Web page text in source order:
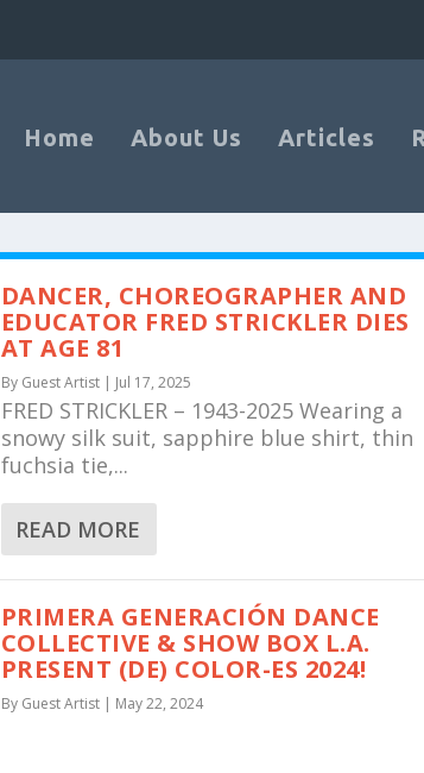
Home About Us Articles
DANCER, CHOREOGRAPHER AND
EDUCATOR FRED STRICKLER DIES
AT AGE 81
By Guest Artist| Jul 17, 2025
FRED STRICKLER – 1943-2025 Wearing a
snowy silk suit, sapphire blue shirt, thin
fuchsia tie,...
READ MORE
PRIMERA GENERACIÓN DANCE
COLLECTIVE & SHOW BOX L.A.
PRESENT (DE) COLOR-ES 2024!
By Guest Artist| May 22, 2024